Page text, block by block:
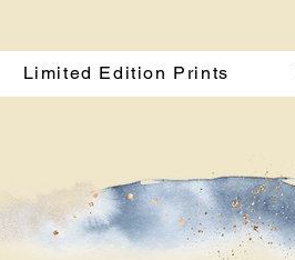
Limited Edition Prints